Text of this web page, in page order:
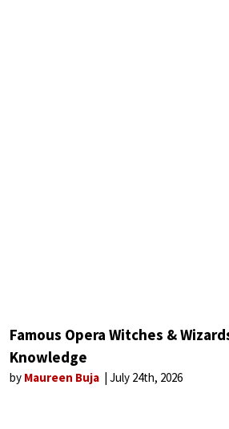
Famous Opera Witches &
Knowledge
by Maureen Buja July 24th, 2026